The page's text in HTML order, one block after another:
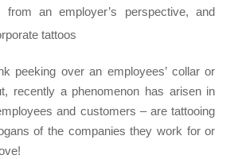
from anemployer’s perspective, and
peeking over an employees’ collar or
recently a phenomenon has arisen in
and customers – are tattooing
of the companies they work for or